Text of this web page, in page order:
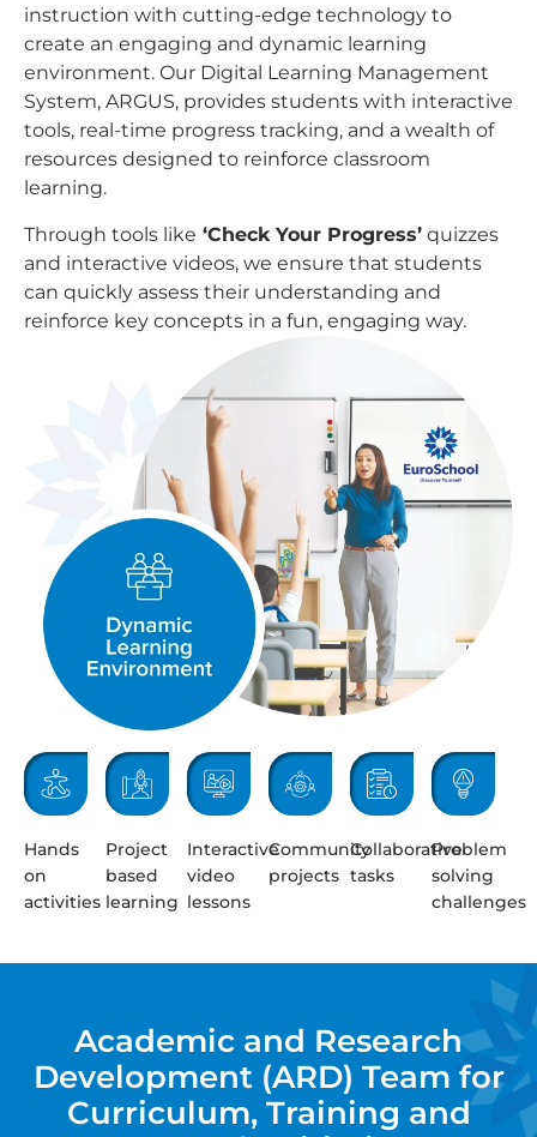
instruction with cutting-edge technology to
create an engaging and dynamic learning
environment. Our Digital Learning Management
System, ARGUS, provides students with interactive
tools, real-time progress tracking, and a wealth of
resources designed to reinforce classroom
learning.
Through tools like ‘Check Your Progress’ quizzes
and interactive videos, we ensure that students
can quickly assess their understanding and
reinforce key concepts in a fun, engaging way.
Hands
on
activities
Project
based
learning
Interactive
video
lessons
Community
projects
Collaborative
tasks
Problem
solving
challenges
Academic and Research
Development (ARD) Team for
Curriculum, Training and